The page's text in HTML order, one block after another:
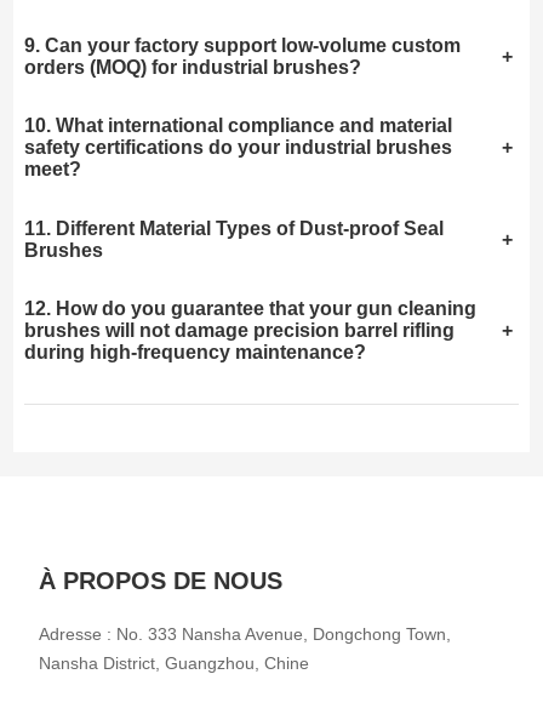
9. Can your factory support low-volume custom
orders (MOQ) for industrial brushes?
+
10. What international compliance and material
safety certifications do your industrial brushes
meet?
+
11. Different Material Types of Dust-proof Seal
Brushes
+
12. How do you guarantee that your gun cleaning
brushes will not damage precision barrel rifling
during high-frequency maintenance?
+
À PROPOS DE NOUS
Adresse : No. 333 Nansha Avenue, Dongchong Town,
Nansha District, Guangzhou, Chine